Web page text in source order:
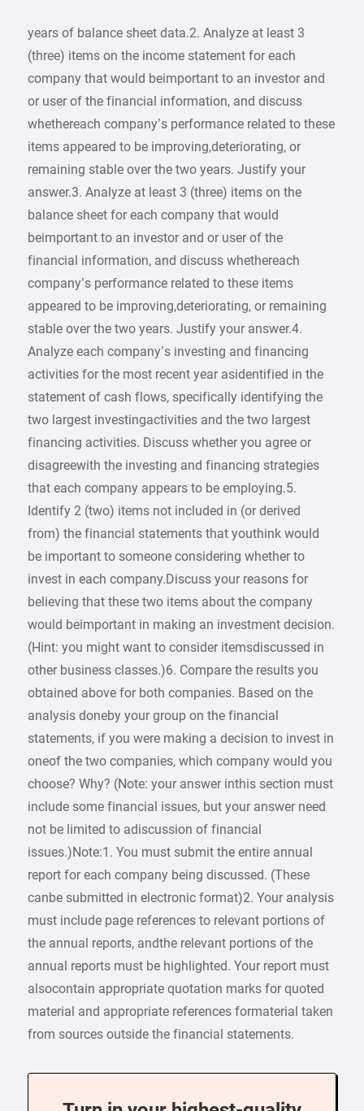
years of balance sheet data.2. Analyze at least 3
(three) items on the income statement for each
company that would beimportant to an investor and
or user of the financial information, and discuss
whethereach company’s performance related to these
items appeared to be improving,deteriorating, or
remaining stable over the two years. Justify your
answer.3. Analyze at least 3 (three) items on the
balance sheet for each company that would
beimportant to an investor and or user of the
financial information, and discuss whethereach
company’s performance related to these items
appeared to be improving,deteriorating, or remaining
stable over the two years. Justify your answer.4.
Analyze each company’s investing and financing
activities for the most recent year asidentified in the
statement of cash flows, specifically identifying the
two largest investingactivities and the two largest
financing activities. Discuss whether you agree or
disagreewith the investing and financing strategies
that each company appears to be employing.5.
Identify 2 (two) items not included in (or derived
from) the financial statements that youthink would
be important to someone considering whether to
invest in each company.Discuss your reasons for
believing that these two items about the company
would beimportant in making an investment decision.
(Hint: you might want to consider itemsdiscussed in
other business classes.)6. Compare the results you
obtained above for both companies. Based on the
analysis doneby your group on the financial
statements, if you were making a decision to invest in
oneof the two companies, which company would you
choose? Why? (Note: your answer inthis section must
include some financial issues, but your answer need
not be limited to adiscussion of financial
issues.)Note:1. You must submit the entire annual
report for each company being discussed. (These
canbe submitted in electronic format)2. Your analysis
must include page references to relevant portions of
the annual reports, andthe relevant portions of the
annual reports must be highlighted. Your report must
alsocontain appropriate quotation marks for quoted
material and appropriate references formaterial taken
from sources outside the financial statements.